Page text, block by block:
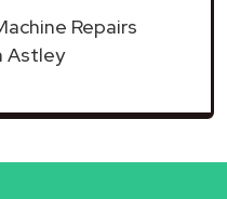
Repairs
Astley